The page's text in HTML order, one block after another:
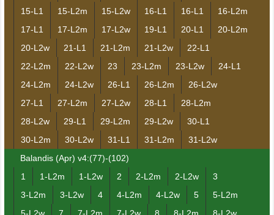
15-L1
15-L2m 15-L2w 16-L1 16-L1
16-L2m
17-L1
17-L2m 17-L2w 19-L1 20-L1
20-L2m
20-L2w
21-L1 21-L2m 21-L2w
22-L1
22-L2m
22-L2w 23 23-L2m 23-L2w
24-L1
24-L2m
24-L2w 26-L1 26-L2m
26-L2w
27-L1
27-L2m 27-L2w 28-L1
28-L2m
28-L2w
29-L1 29-L2m 29-L2w
30-L1
30-L2m
30-L2w 31-L1 31-L2m
31-L2w
Balandis (Apr) v4:(77)-(102)
1
1-L2m 1-L2w 2 2-L2m 2-L2w
3
3-L2m
3-L2w 4 4-L2m 4-L2w 5
5-L2m